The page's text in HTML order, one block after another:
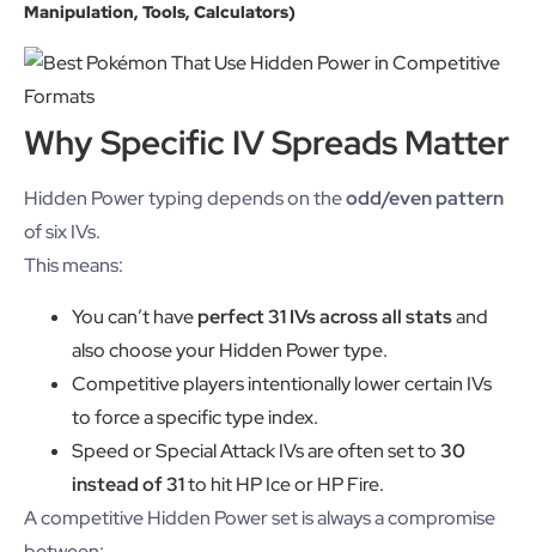
Manipulation, Tools, Calculators)
Why Specific IV Spreads Matter
Hidden Power typing depends on theodd/even pattern
of six IVs.
This means:
You can’t haveperfect 31 IVs across all statsand
also choose your Hidden Power type.
Competitive players intentionally lower certain IVs
to force a specific type index.
Speed or Special Attack IVs are often set to30
instead of 31to hit HP Ice or HP Fire.
A competitive Hidden Power set is always a compromise